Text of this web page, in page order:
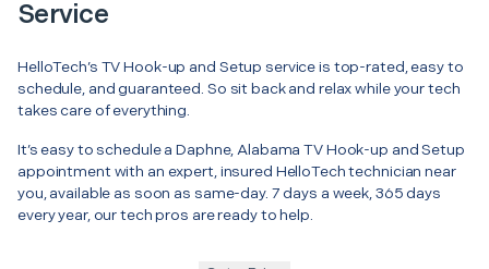
Service
HelloTech’s TV Hook-up and Setup service is top-rated, easy to
schedule, and guaranteed. So sit back and relax while your tech
takes care of everything.
It’s easy to schedule a Daphne, Alabama TV Hook-up and Setup
appointment with an expert, insured HelloTech technician near
you, available as soon as same-day. 7 days a week, 365 days
every year, our tech pros are ready to help.